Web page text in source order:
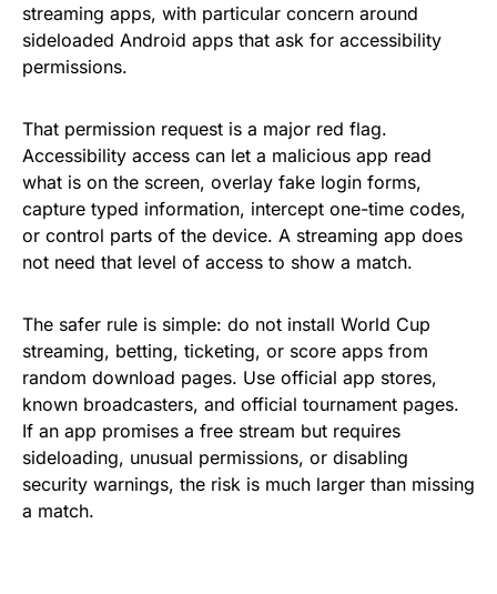
streaming apps, with particular concern around
sideloaded Android apps that ask for accessibility
permissions.
That permission request is a major red flag.
Accessibility access can let a malicious app read
what is on the screen, overlay fake login forms,
capture typed information, intercept one-time codes,
or control parts of the device. A streaming app does
not need that level of access to show a match.
The safer rule is simple: do not install World Cup
streaming, betting, ticketing, or score apps from
random download pages. Use official app stores,
known broadcasters, and official tournament pages.
If an app promises a free stream but requires
sideloading, unusual permissions, or disabling
security warnings, the risk is much larger than missing
a match.